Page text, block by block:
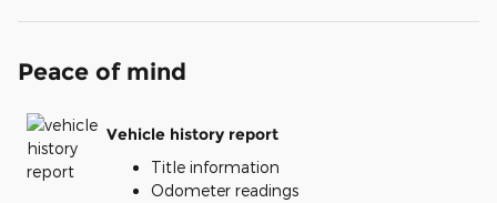
Peace of mind
Vehicle history report
Title information
Odometer readings